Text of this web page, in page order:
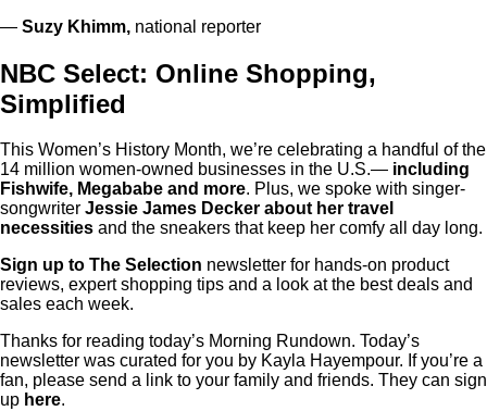
— Suzy Khimm, national reporter
NBC Select: Online Shopping,
Simplified
This Women’s History Month, we’re celebrating a handful of the
14 million women-owned businesses in the U.S.— including
Fishwife, Megababe and more. Plus, we spoke with singer-
songwriter Jessie James Decker about her travel
necessities and the sneakers that keep her comfy all day long.
Sign up to The Selection newsletter for hands-on product
reviews, expert shopping tips and a look at the best deals and
sales each week.
Thanks for reading today’s Morning Rundown. Today’s
newsletter was curated for you by Kayla Hayempour. If you’re a
fan, please send a link to your family and friends. They can sign
up here.